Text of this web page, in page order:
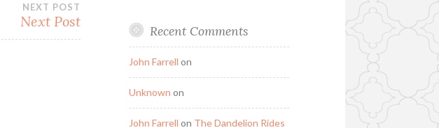
NEXT POST
Next Post
Recent Comments
John Farrell on
Unknown on
John Farrell on The Dandelion Rides